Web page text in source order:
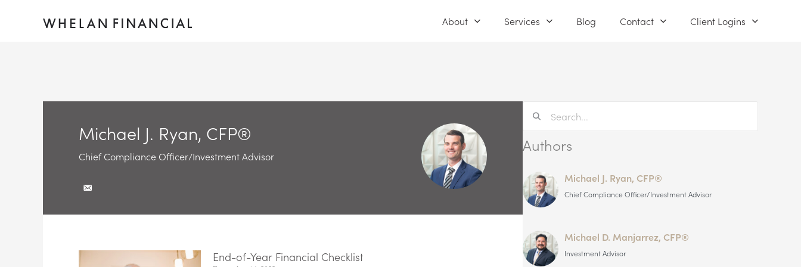
About Services Blog Contact Client Logins
Michael J. Ryan, CFP®
Chief Compliance Officer/Investment Advisor
End-of-Year Financial Checklist
Authors
Michael J. Ryan, CFP®
Chief Compliance Officer/Investment Advisor
Michael D. Manjarrez, CFP®
Investment Advisor